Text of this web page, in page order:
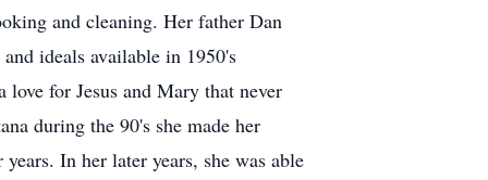
and cleaning. Her father Dan
ideals available in 1950's
for Jesus and Mary that never
during the 90's she made her
In her later years, she was able